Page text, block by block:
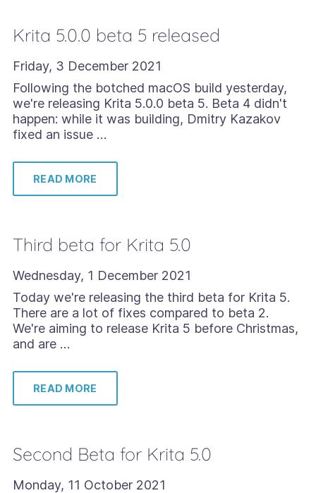
Krita 5.0.0 beta 5 released
Friday, 3 December 2021
Following the botched macOS build yesterday,
we're releasing Krita 5.0.0 beta 5. Beta 4 didn't
happen: while it was building, Dmitry Kazakov
fixed an issue …
READ MORE
Third beta for Krita 5.0
Wednesday, 1 December 2021
Today we're releasing the third beta for Krita 5.
There are a lot of fixes compared to beta 2.
We're aiming to release Krita 5 before Christmas,
and are …
READ MORE
Second Beta for Krita 5.0
Monday, 11 October 2021